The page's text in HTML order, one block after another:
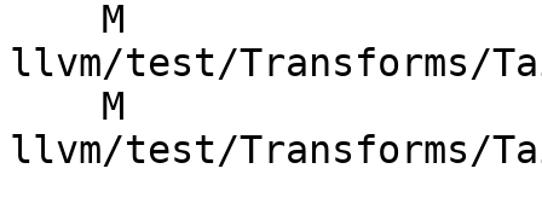
llvm/test/Transforms/
llvm/test/Transforms/